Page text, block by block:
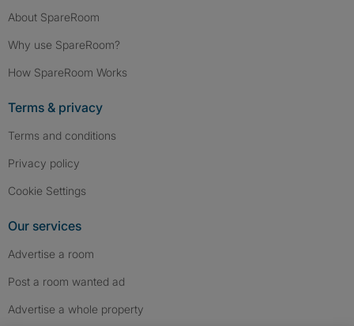
About SpareRoom
Why use SpareRoom?
How SpareRoom Works
Terms & privacy
Terms and conditions
Privacy policy
Cookie Settings
Our services
Advertise a room
Post a room wanted ad
Advertise a whole property